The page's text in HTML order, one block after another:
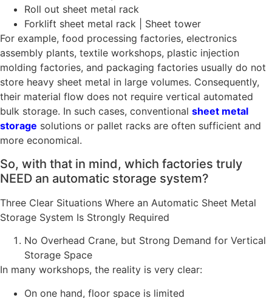
Roll out sheet metal rack
Forklift sheet metal rack | Sheet tower
For example, food processing factories, electronics
assembly plants, textile workshops, plastic injection
molding factories, and packaging factories usually do not
store heavy sheet metal in large volumes. Consequently,
their material flow does not require vertical automated
bulk storage. In such cases, conventional sheet metal
storage solutions or pallet racks are often sufficient and
more economical.
So, with that in mind, which factories truly
NEED an automatic storage system?
Three Clear Situations Where an Automatic Sheet Metal
Storage System Is Strongly Required
No Overhead Crane, but Strong Demand for Vertical
Storage Space
In many workshops, the reality is very clear:
On one hand, floor space is limited